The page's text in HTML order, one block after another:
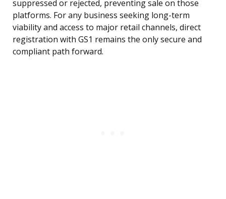
suppressed or rejected, preventing sale on those
platforms. For any business seeking long-term
viability and access to major retail channels, direct
registration with GS1 remains the only secure and
compliant path forward.